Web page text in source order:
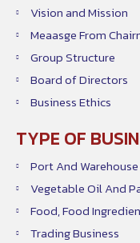
Vision and Mission
Meaasge From
Group Structure
Board of Directors
Business Ethics
TYPE OF
Port And
Vegetable Oil And
Food, Food
Trading Business